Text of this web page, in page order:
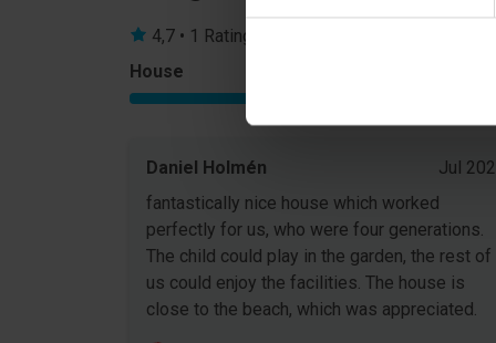
4,7 • 1 Ratings
House
Daniel Holmén
Jul
fantastically nice house which worked
perfectly for us, who were four generations.
The child could play in the garden, the rest of
us could enjoy the facilities. The house is
close to the beach, which was appreciated.